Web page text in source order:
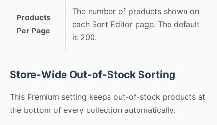
Products
Per Page
The number of products shown on
each Sort Editor page. The default
is 200.
Store-Wide Out-of-Stock Sorting
This Premium setting keeps out-of-stock products at
the bottom of every collection automatically.